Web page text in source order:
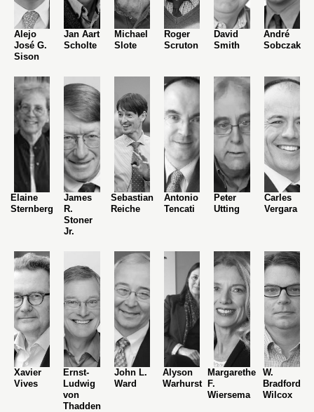
Alejo
José G.
Sison
Jan Aart
Scholte
Michael
Slote
Roger
Scruton
David
Smith
André
Sobczak
Elaine
Sternberg
James
R.
Stoner
Jr.
Sebastian
Reiche
Antonio
Tencati
Peter
Utting
Carles
Vergara
Xavier
Vives
Ernst-
Ludwig
von
Thadden
John L.
Ward
Alyson
Warhurst
Margarethe
F.
Wiersema
W.
Bradford
Wilcox